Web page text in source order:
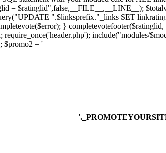
= $ratinglid",false,__FILE__,__LINE__);
".$linksprefix."_links SET
}
include("modules/
$promo2 = '